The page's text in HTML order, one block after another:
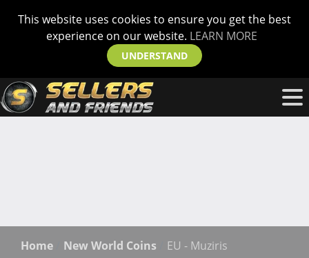
This website uses cookies to ensure you get the best
experience on our website. LEARN MORE
UNDERSTAND
Home New World Coins EU - Muziris